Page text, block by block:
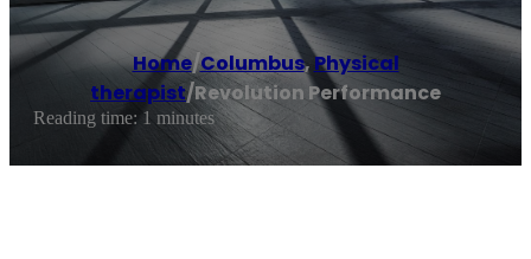
Home/Columbus,Physical
therapist/Revolution Performance
Reading time: 1 minutes